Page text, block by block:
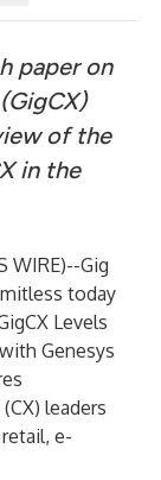
paper on
of the
in the
WIRE)--Gig
today
Levels
Genesys
leaders
e-